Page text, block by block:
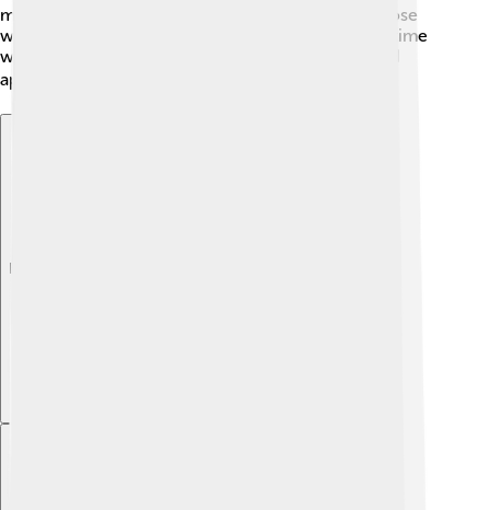
many monuments and memorials pay tribute to those
who fought for freedom. Arnhem remembers this time
with events, making sure we learn from history and
appreciate the sacrifices made. 🎖️